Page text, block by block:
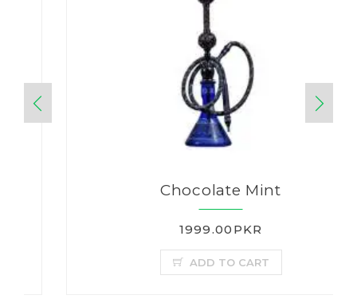
Chocolate Mint
1999.00PKR
ADD TO CART